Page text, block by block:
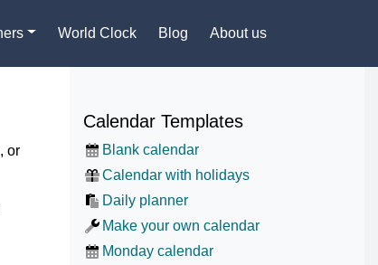
World Clock Blog About us
or
Calendar Templates
Blank calendar
Calendar with holidays
Daily planner
Make your own calendar
Monday calendar